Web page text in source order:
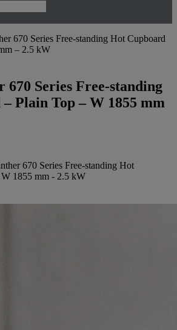
670 Series Free-standing Hot Cupboard
– 2.5 kW
670 Series Free-standing
Plain Top – W 1855 mm
670 Series Free-standing Hot
1855 mm - 2.5 kW